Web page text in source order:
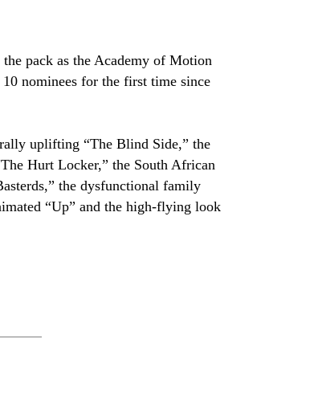
pack as the Academy of Motion
nominees for the first time since
uplifting “The Blind Side,” the
Hurt Locker,” the South African
the dysfunctional family
“Up” and the high-flying look